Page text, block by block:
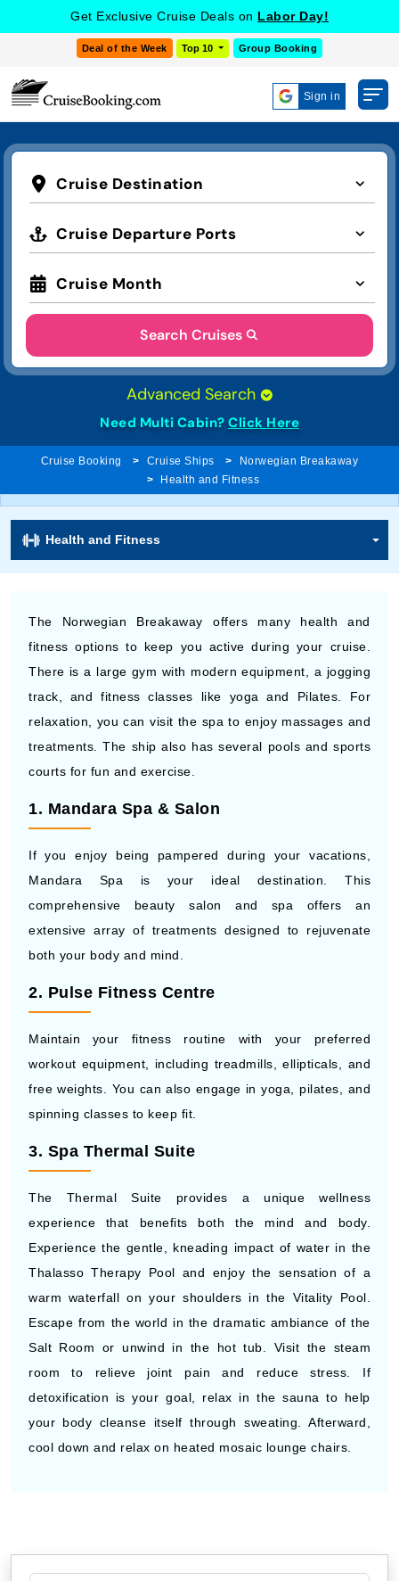
Get Exclusive Cruise Deals on Labor Day!
Deal of the Week Top 10 Group Booking
Sign in
Cruise Destination
Cruise Departure Ports
Cruise Month
Search Cruises
Advanced Search
Need Multi Cabin? Click Here
Cruise Booking Cruise Ships
Norwegian Breakaway
Health and Fitness
Health and Fitness
The Norwegian Breakaway offers many health and
fitness options to keep you active during your cruise.
There is a large gym with modern equipment, a jogging
track, and fitness classes like yoga and Pilates. For
relaxation, you can visit the spa to enjoy massages and
treatments. The ship also has several pools and sports
courts for fun and exercise.
1. Mandara Spa & Salon
If you enjoy being pampered during your vacations,
Mandara Spa is your ideal destination. This
comprehensive beauty salon and spa offers an
extensive array of treatments designed to rejuvenate
both your body and mind.
2. Pulse Fitness Centre
Maintain your fitness routine with your preferred
workout equipment, including treadmills, ellipticals, and
free weights. You can also engage in yoga, pilates, and
spinning classes to keep fit.
3. Spa Thermal Suite
The Thermal Suite provides a unique wellness
experience that benefits both the mind and body.
Experience the gentle, kneading impact of water in the
Thalasso Therapy Pool and enjoy the sensation of a
warm waterfall on your shoulders in the Vitality Pool.
Escape from the world in the dramatic ambiance of the
Salt Room or unwind in the hot tub. Visit the steam
room to relieve joint pain and reduce stress. If
detoxification is your goal, relax in the sauna to help
your body cleanse itself through sweating. Afterward,
cool down and relax on heated mosaic lounge chairs.